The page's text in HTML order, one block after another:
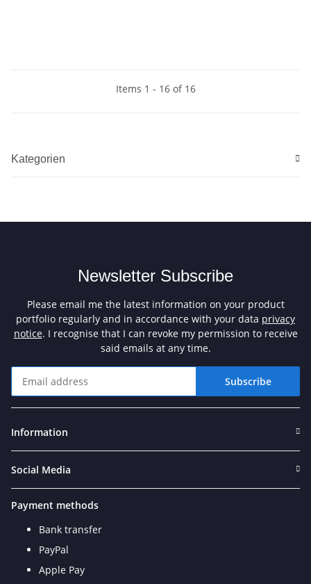
Items 1 - 16 of 16
Kategorien
Newsletter Subscribe
Please email me the latest information on your product
portfolio regularly and in accordance with your data privacy
notice. I recognise that I can revoke my permission to receive
said emails at any time.
Subscribe
Information
Social Media
Payment methods
Bank transfer
PayPal
Apple Pay